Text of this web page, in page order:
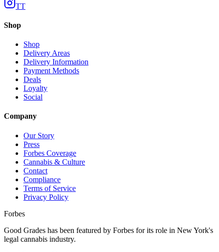
TT
Shop
Shop
Delivery Areas
Delivery Information
Payment Methods
Deals
Loyalty
Social
Company
Our Story
Press
Forbes Coverage
Cannabis & Culture
Contact
Compliance
Terms of Service
Privacy Policy
Forbes
Good Grades has been featured by Forbes for its role in New York's
legal cannabis industry.